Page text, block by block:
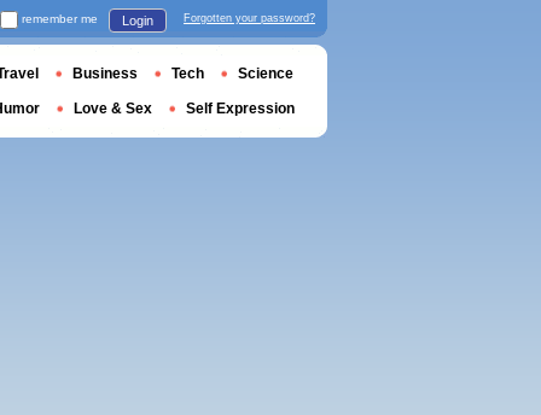
remember me Login Forgotten your password?
Business Tech Science
Love & Sex Self Expression